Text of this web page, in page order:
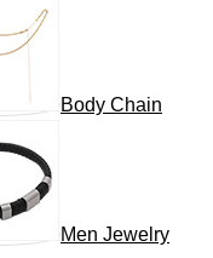
Body Chain
Men Jewelry